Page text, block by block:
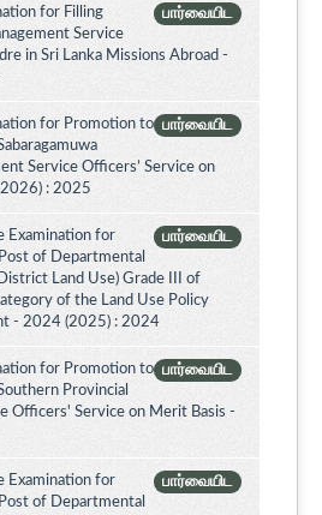
பார்வையிட
for Filling
Service
in Sri Lanka Missions Abroad -
பார்வையிட
for Promotion to
Service Officers’ Service on
: 2025
பார்வையிட
Examination for
of Departmental
Land Use) Grade III of
of the Land Use Policy
- 2024 (2025) : 2024
பார்வையிட
for Promotion to
Provincial
Officers' Service on Merit Basis -
பார்வையிட
Examination for
of Departmental